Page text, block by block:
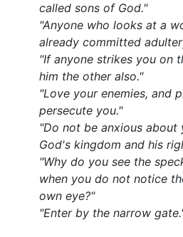
called sons of God."
"Anyone who looks at a
already committed
"If anyone strikes you on
him the other also."
"Love your enemies, and
persecute you."
"Do not be anxious
God's kingdom and his
"Why do you see the
when you do not notice
own eye?"
"Enter by the narrow